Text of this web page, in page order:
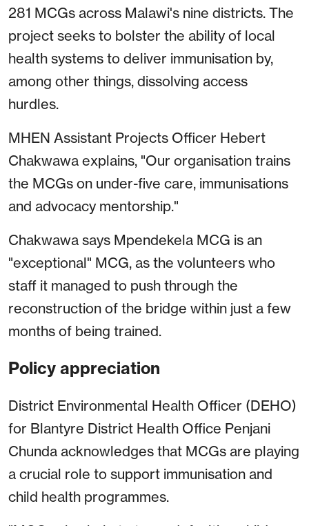
281 MCGs across Malawi's nine districts. The
project seeks to bolster the ability of local
health systems to deliver immunisation by,
among other things, dissolving access
hurdles.
MHEN Assistant Projects Officer Hebert
Chakwawa explains, "Our organisation trains
the MCGs on under-five care, immunisations
and advocacy mentorship."
Chakwawa says Mpendekela MCG is an
"exceptional" MCG, as the volunteers who
staff it managed to push through the
reconstruction of the bridge within just a few
months of being trained.
Policy appreciation
District Environmental Health Officer (DEHO)
for Blantyre District Health Office Penjani
Chunda acknowledges that MCGs are playing
a crucial role to support immunisation and
child health programmes.